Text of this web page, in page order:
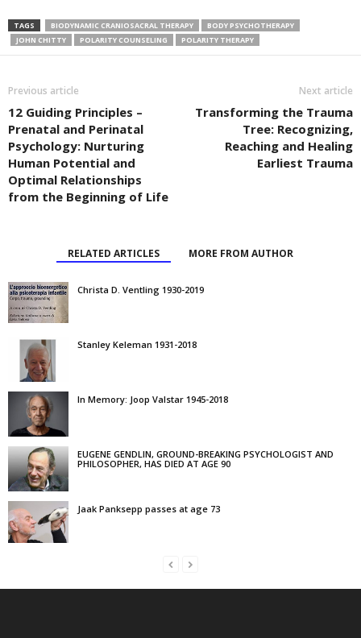
TAGS BIODYNAMIC CRANIOSACRAL THERAPY
BODY PSYCHOTHERAPY
JOHN CHITTY
POLARITY COUNSELING POLARITY THERAPY
Previous article
12 Guiding Principles –
Prenatal and Perinatal
Psychology: Nurturing
Human Potential and
Optimal Relationships
from the Beginning of Life
Next article
Transforming the Trauma
Tree: Recognizing,
Reaching and Healing
Earliest Trauma
RELATED ARTICLES MORE FROM AUTHOR
Christa D. Ventling 1930-2019
Stanley Keleman 1931-2018
In Memory: Joop Valstar 1945-2018
EUGENE GENDLIN, GROUND-BREAKING PSYCHOLOGIST AND
PHILOSOPHER, HAS DIED AT AGE 90
Jaak Panksepp passes at age 73